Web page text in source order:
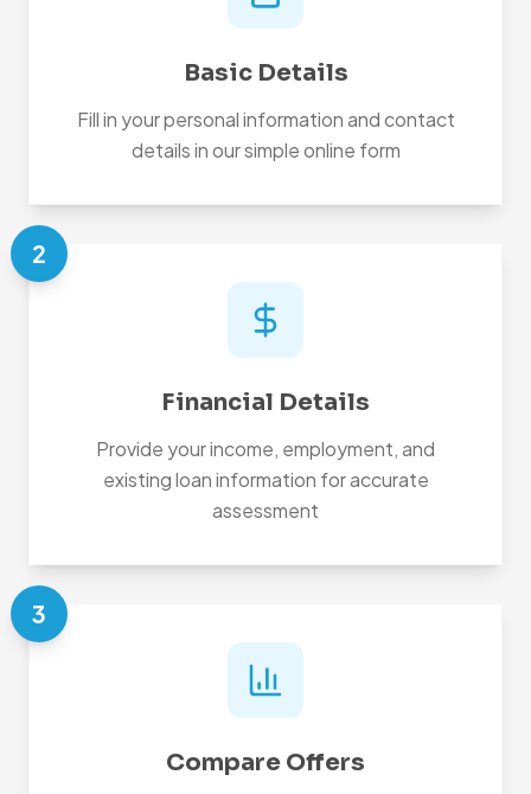
Basic Details
Fill in your personal information and contact
details in our simple online form
2
Financial Details
Provide your income, employment, and
existing loan information for accurate
assessment
3
Compare Offers